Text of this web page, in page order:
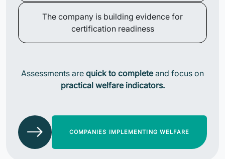
The company is building evidence for
certification readiness
Assessments are quick to completeand focus on
practical welfare indicators.
COMPANIES IMPLEMENTING WELFARE